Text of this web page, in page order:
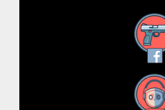
Facebook
YouTube